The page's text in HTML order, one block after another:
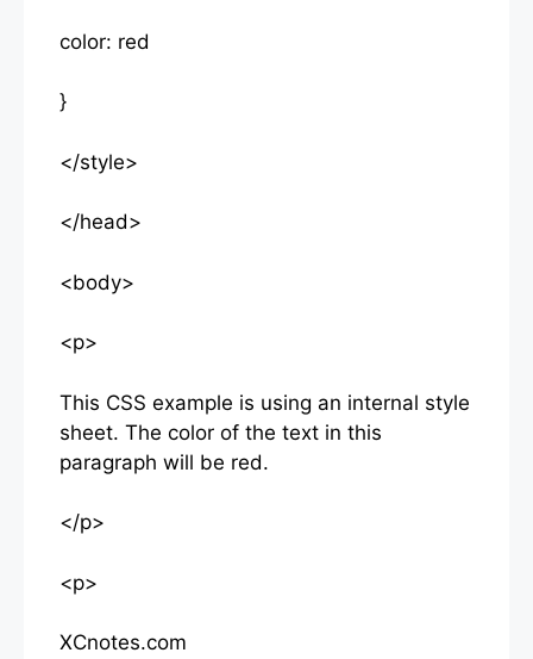
color: red
}
</style>
</head>
<body>
<p>
This CSS example is using an internal style
sheet. The color of the text in this
paragraph will be red.
</p>
<p>
XCnotes.com